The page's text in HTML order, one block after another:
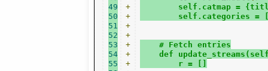
49
50
51
52
53
54
55
+
+
+
+
+
+
+
self.catmap =
self.categories =
    # Fetch entries
def
        r = []